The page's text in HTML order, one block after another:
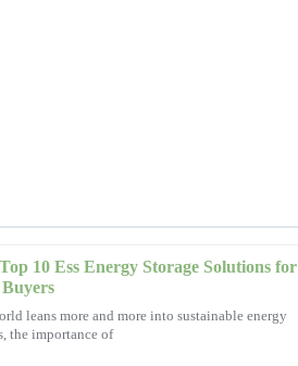
10 Ess Energy Storage Solutions for
leans more and more into sustainable energy
the importance of
service! The team was quick to resolve my